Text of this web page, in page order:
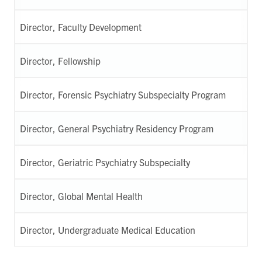
Director, Faculty Development
Director, Fellowship
Director, Forensic Psychiatry Subspecialty Program
Director, General Psychiatry Residency Program
Director, Geriatric Psychiatry Subspecialty
Director, Global Mental Health
Director, Undergraduate Medical Education